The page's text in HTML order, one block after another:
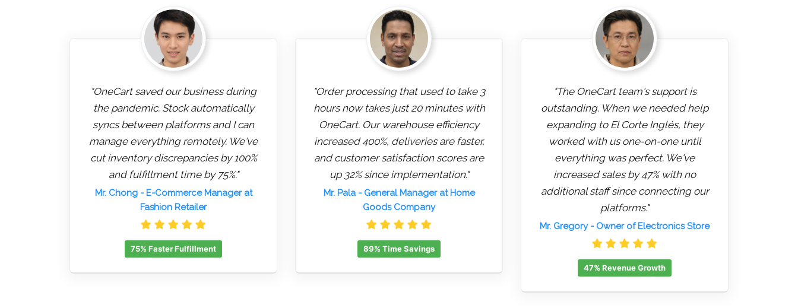
"OneCart saved our business during
the pandemic. Stock automatically
syncs between platforms and I can
manage everything remotely. We've
cut inventory discrepancies by 100%
and fulfillment time by 75%."
Mr. Chong- E-Commerce Manager at
Fashion Retailer
75% Faster Fulfillment
"Order processing that used to take 3
hours now takes just 20 minutes with
OneCart. Our warehouse efficiency
increased 400%, deliveries are faster,
and customer satisfaction scores are
up 32% since implementation."
Mr. Pala- General Manager at Home
Goods Company
89% Time Savings
"The OneCart team's support is
outstanding. When we needed help
expanding to El Corte Inglés, they
worked with us one-on-one until
everything was perfect. We've
increased sales by 47% with no
additional staff since connecting our
platforms."
Mr. Gregory- Owner of Electronics Store
47% Revenue Growth